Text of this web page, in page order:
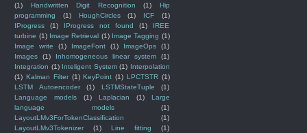
(1)
Handwritten Digit Recognition (1)
Hip
programming
(1) HoughCircles (1) ICF
(1)
IProgress
(1) IProgress not found (1)
IREE
turbine (1) Image Retrieval (1) Image Tagging (1)
Image write
(1) ImageFont (1) ImageOps
(1)
Images
(1) Inhomogeneous linear system
(1)
Integration (1) Inteligent System (1) Interpolation
(1) Kalman Filter (1) KeyPoint (1) LPCTSTR (1)
LSTM Autoencoder
(1) LSTMStateTuple
(1)
Language models
(1) Laplacian (1)
Large
language models
(1)
LayoutLMv3ForTokenClassification
(1)
LayoutLMv3Tokenizer
(1) Line fitting
(1)